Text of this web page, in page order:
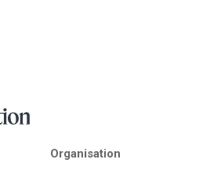
Organisation